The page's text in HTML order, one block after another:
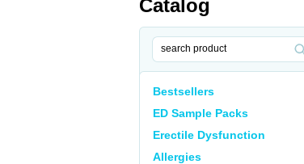
Catalog
Bestsellers
ED Sample Packs
Erectile Dysfunction
Allergies